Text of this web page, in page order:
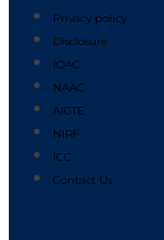
Privacy policy
Disclosure
IQAC
NAAC
AICTE
NIRF
ICC
Contact Us